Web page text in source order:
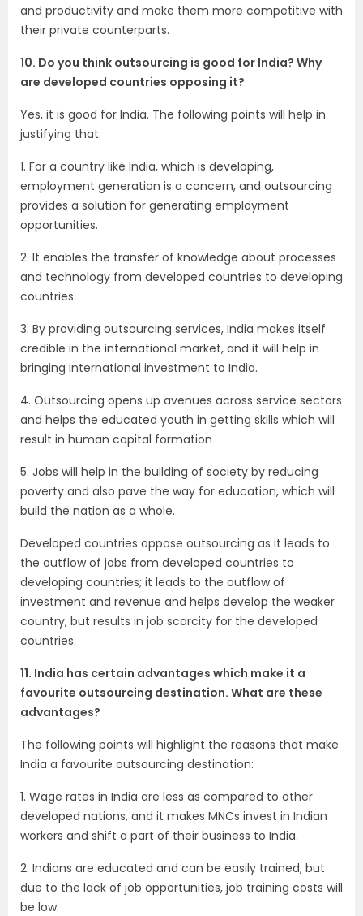
and productivity and make them more competitive with
their private counterparts.
10. Do you think outsourcing is good for India? Why
are developed countries opposing it?
Yes, it is good for India. The following points will help in
justifying that:
1. For a country like India, which is developing,
employment generation is a concern, and outsourcing
provides a solution for generating employment
opportunities.
2. It enables the transfer of knowledge about processes
and technology from developed countries to developing
countries.
3. By providing outsourcing services, India makes itself
credible in the international market, and it will help in
bringing international investment to India.
4. Outsourcing opens up avenues across service sectors
and helps the educated youth in getting skills which will
result in human capital formation
5. Jobs will help in the building of society by reducing
poverty and also pave the way for education, which will
build the nation as a whole.
Developed countries oppose outsourcing as it leads to
the outflow of jobs from developed countries to
developing countries; it leads to the outflow of
investment and revenue and helps develop the weaker
country, but results in job scarcity for the developed
countries.
11. India has certain advantages which make it a
favourite outsourcing destination. What are these
advantages?
The following points will highlight the reasons that make
India a favourite outsourcing destination:
1. Wage rates in India are less as compared to other
developed nations, and it makes MNCs invest in Indian
workers and shift a part of their business to India.
2. Indians are educated and can be easily trained, but
due to the lack of job opportunities, job training costs will
be low.